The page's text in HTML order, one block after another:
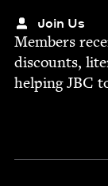
Join Us
Mem­bers
dis­counts,
help­ingJBC